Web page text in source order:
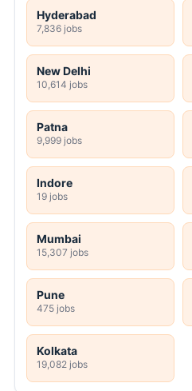
Hyderabad
7,836 jobs
New Delhi
10,614 jobs
Patna
9,999 jobs
Indore
19 jobs
Mumbai
15,307 jobs
Pune
475 jobs
Kolkata
19,082 jobs